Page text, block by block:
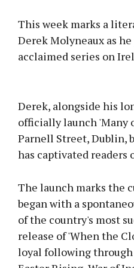
This week marks a
Derek Molyneaux as
acclaimed series on
Derek, alongside his
officially launch 'Many
Parnell Street, Dublin,
has captivated
The launch marks the
began with a
of the country's most
release of 'When the
loyal following